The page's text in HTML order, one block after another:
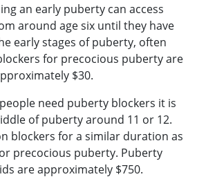
an early puberty can access
around age six until they have
early stages of puberty, often
for precocious puberty are
$30.
need puberty blockers it is
of puberty around 11 or 12.
blockers for a similar duration as
precocious puberty. Puberty
are approximately $750.